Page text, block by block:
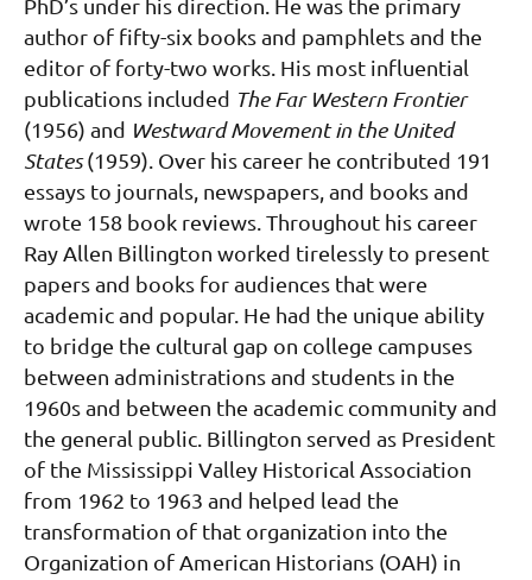
PhD’s under his direction. He was the primary
author of fifty-six books and pamphlets and the
editor of forty-two works. His most influential
publications included The Far Western Frontier
(1956) and Westward Movement in the United
States(1959). Over his career he contributed 191
essays to journals, newspapers, and books and
wrote 158 book reviews.Throughout his career
Ray Allen Billington worked tirelessly to present
papers and books foraudiences that were
academic and popular. He had the unique ability
to bridge the cultural gap on college campuses
between administrations and students in the
1960s and between the academic community and
the general public. Billington served as President
of the Mississippi Valley Historical Association
from 1962 to 1963 and helped lead the
transformation of that organization into the
Organization of American Historians (OAH) in